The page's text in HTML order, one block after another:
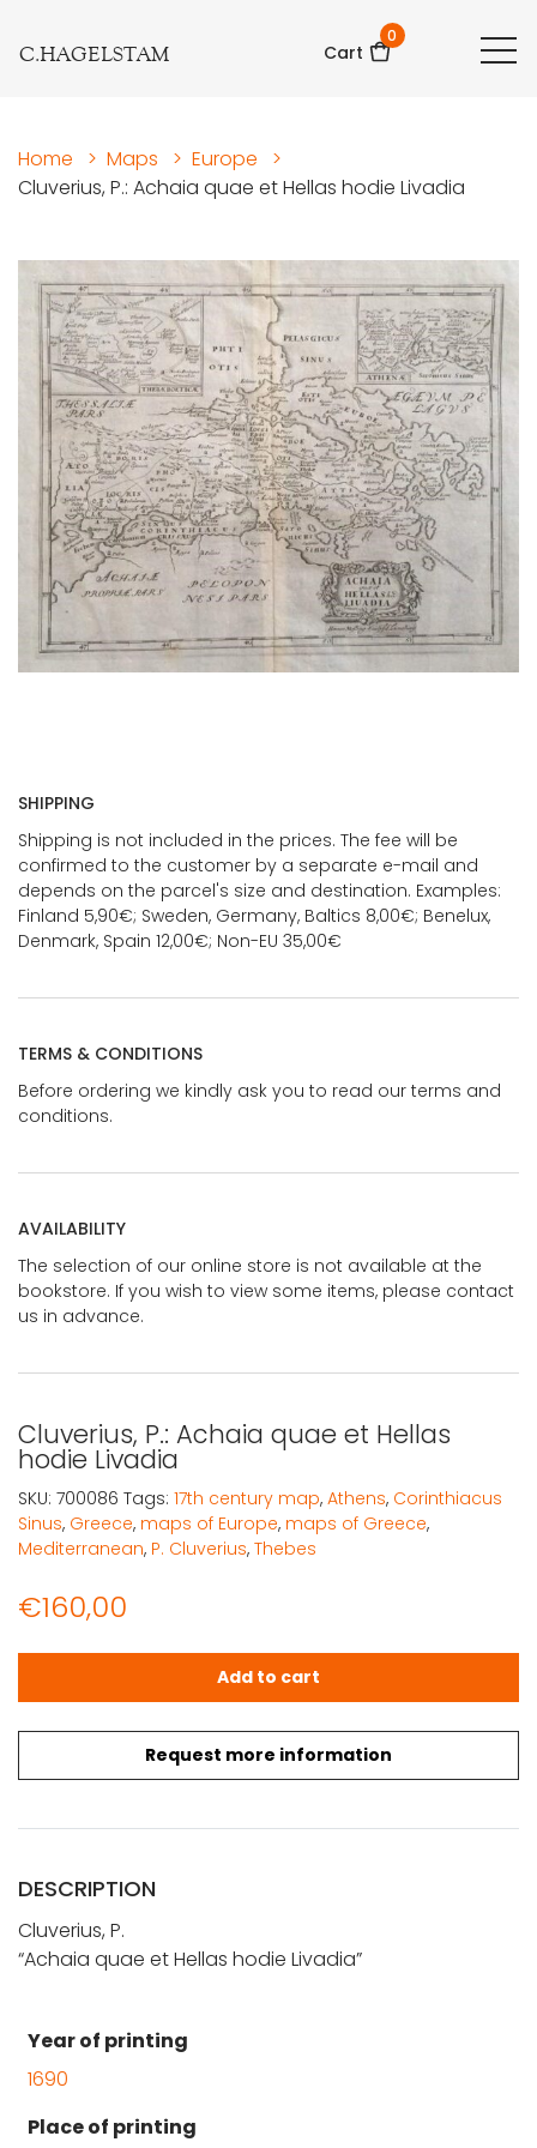
C.HAGELSTAM Cart
0
Home > Maps > Europe
>
Cluverius, P.: Achaia quae et Hellas hodie Livadia
SHIPPING
Shipping is not included in the prices. The fee will be
confirmed to the customer by a separate e-mail and
depends on the parcel's size and destination. Examples:
Finland 5,90€; Sweden, Germany, Baltics 8,00€; Benelux,
Denmark, Spain 12,00€; Non-EU 35,00€
TERMS & CONDITIONS
Before ordering we kindly ask you to read our terms and
conditions.
AVAILABILITY
The selection of our online store is not available at the
bookstore. If you wish to view some items, please contact
us in advance.
Cluverius, P.: Achaia quae et Hellas
hodie Livadia
€160,00
Request more information
Cluverius, P.: Achaia quae et Hellas hodie Livadia
Add to cart
SKU: 700086 Tags: 17th century map, Athens, Corinthiacus
Sinus, Greece, maps of Europe, maps of Greece,
Mediterranean, P. Cluverius, Thebes
DESCRIPTION
Cluverius, P.
“Achaia quae et Hellas hodie Livadia”
Year of printing
1690
Place of printing